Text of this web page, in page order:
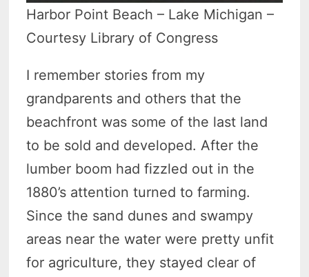
Harbor Point Beach – Lake Michigan –
Courtesy Library of Congress
I remember stories from my
grandparents and others that the
beachfront was some of the last land
to be sold and developed. After the
lumber boom had fizzled out in the
1880’s attention turned to farming.
Since the sand dunes and swampy
areas near the water were pretty unfit
for agriculture, they stayed clear of